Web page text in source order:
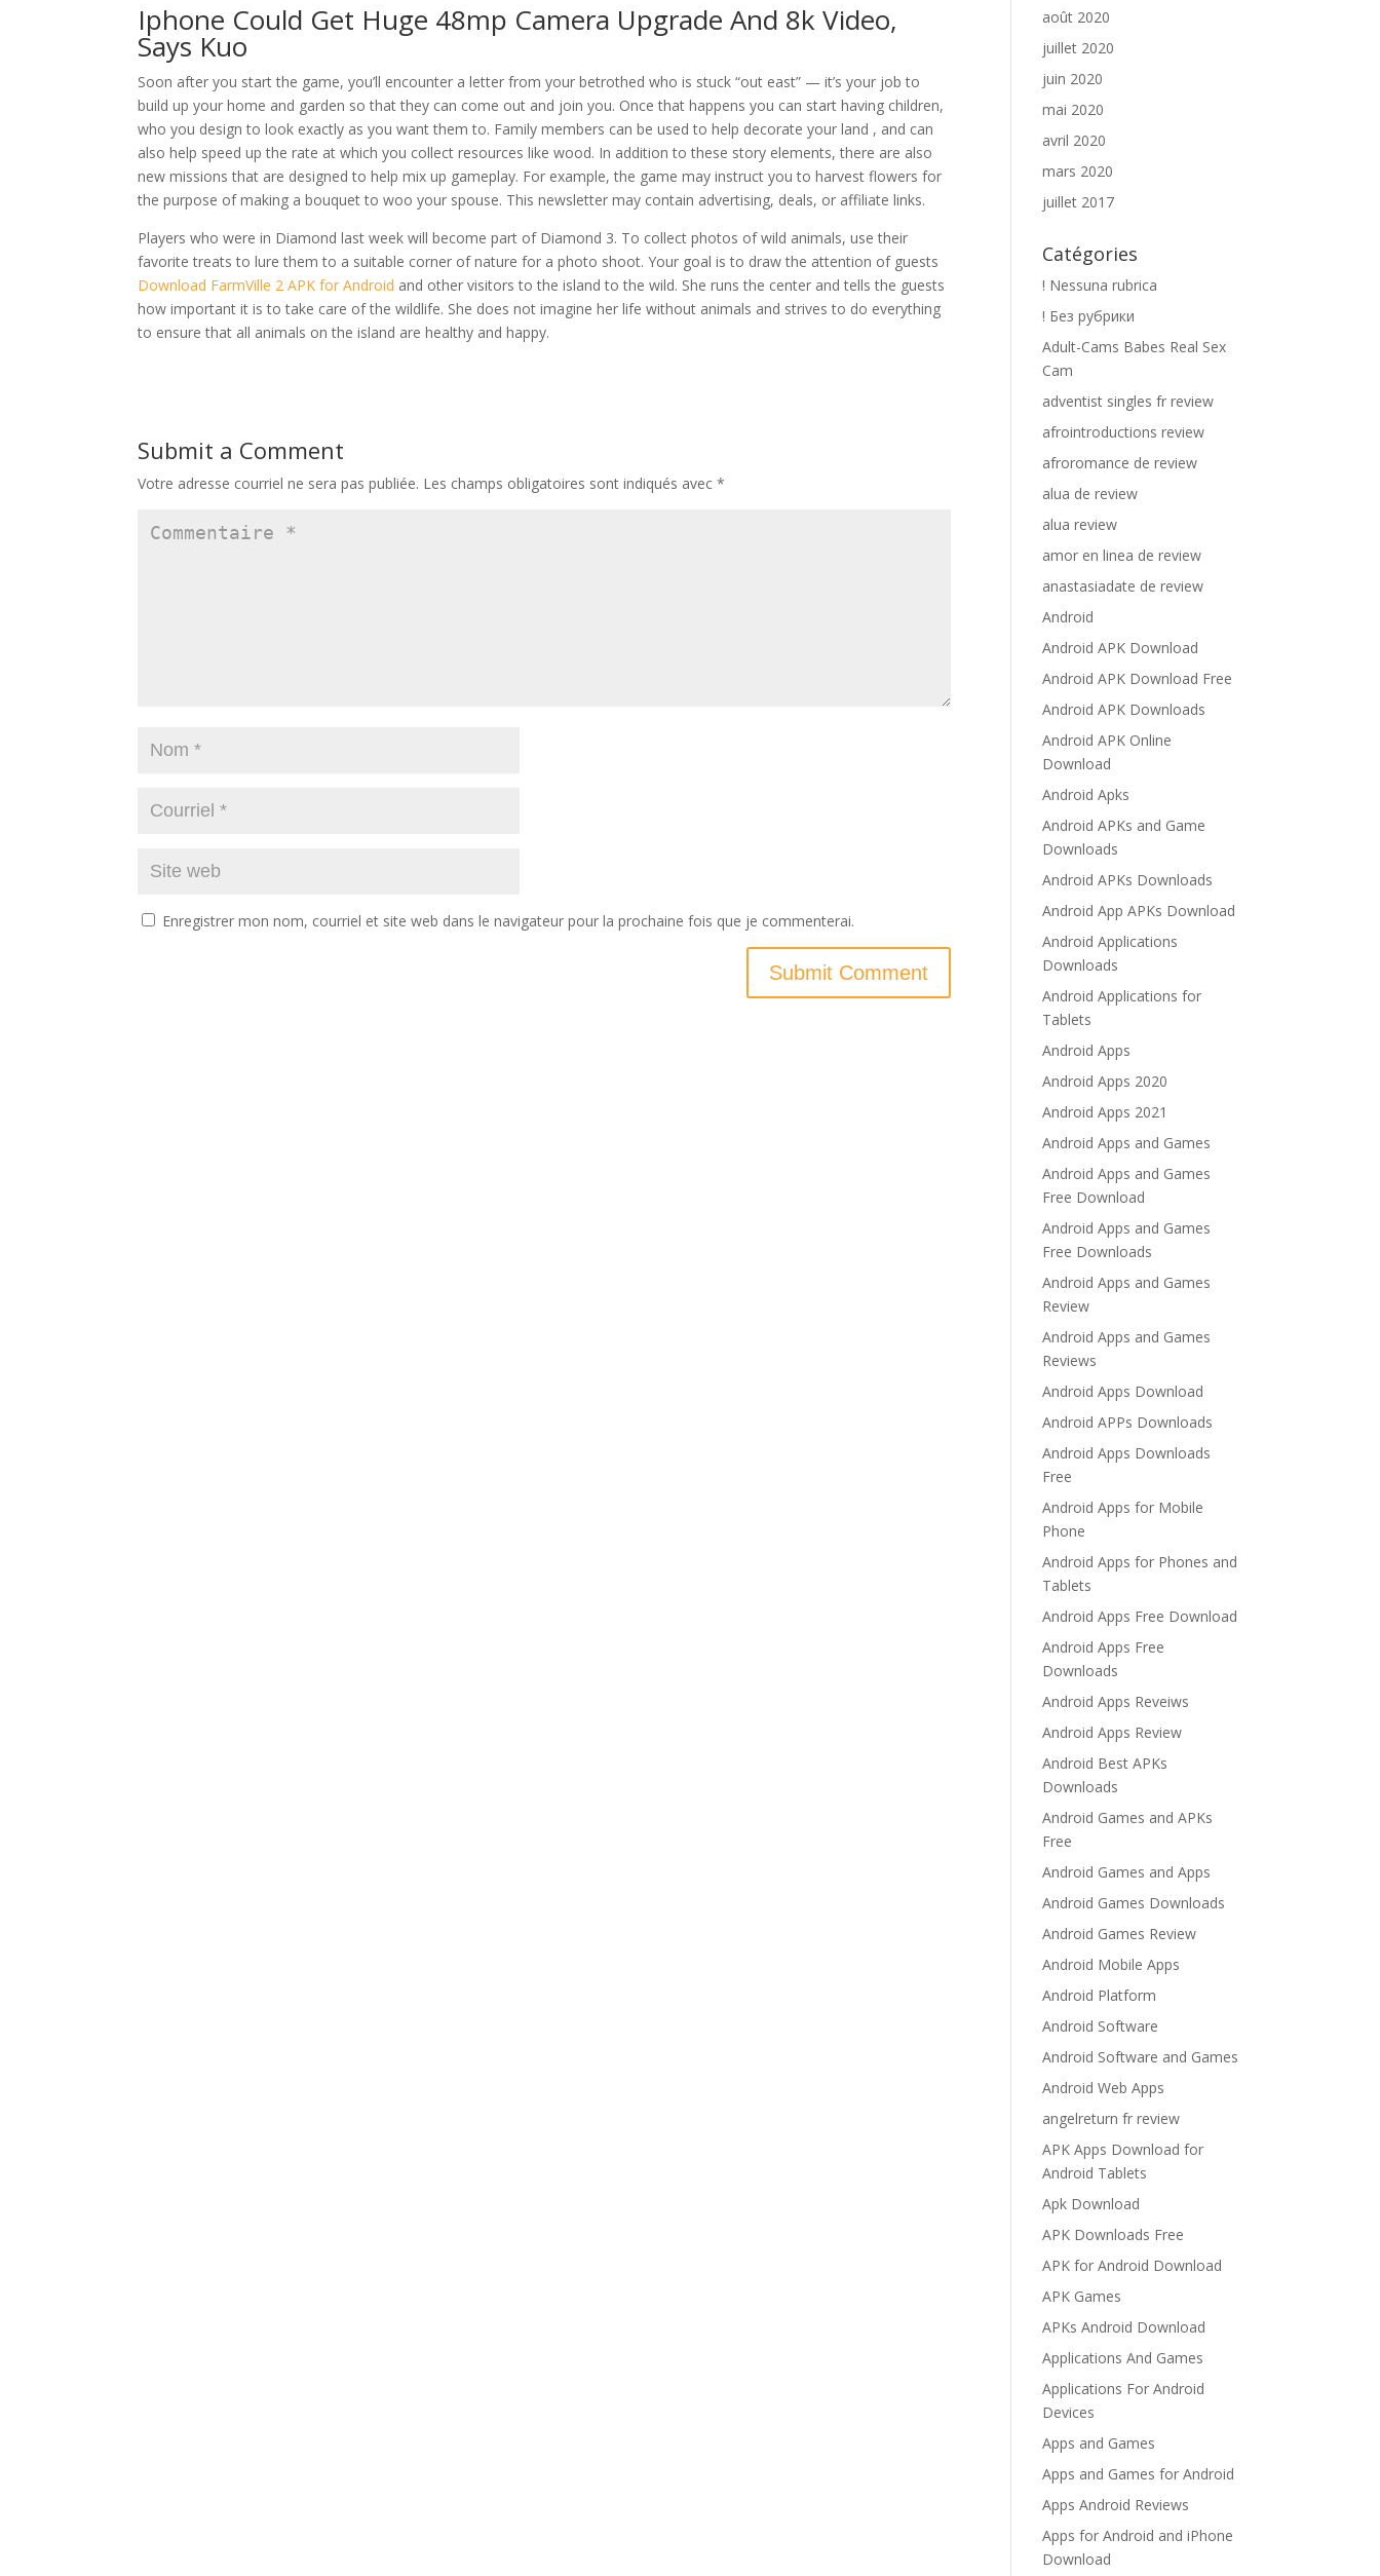
Iphone Could Get Huge 48mp Camera Upgrade And 8k Video,
Says Kuo
Soon after you start the game, you’ll encounter a letter from your betrothed who is stuck “out east” — it’s your job to
build up your home and garden so that they can come out and join you. Once that happens you can start having children,
who you design to look exactly as you want them to. Family members can be used to help decorate your land , and can
also help speed up the rate at which you collect resources like wood. In addition to these story elements, there are also
new missions that are designed to help mix up gameplay. For example, the game may instruct you to harvest flowers for
the purpose of making a bouquet to woo your spouse. This newsletter may contain advertising, deals, or affiliate links.
Players who were in Diamond last week will become part of Diamond 3. To collect photos of wild animals, use their
favorite treats to lure them to a suitable corner of nature for a photo shoot. Your goal is to draw the attention of guests
Download FarmVille 2 APK for Android and other visitors to the island to the wild. She runs the center and tells the guests
how important it is to take care of the wildlife. She does not imagine her life without animals and strives to do everything
to ensure that all animals on the island are healthy and happy.
Submit a Comment
Votre adresse courriel ne sera pas publiée. Les champs obligatoires sont indiqués avec*
Enregistrer mon nom, courriel et site web dans le navigateur pour la prochaine fois que je commenterai.
août 2020
juillet 2020
juin 2020
mai 2020
avril 2020
mars 2020
juillet 2017
Catégories
! Nessuna rubrica
! Без рубрики
Adult-Cams Babes Real Sex
Cam
adventist singles fr review
afrointroductions review
afroromance de review
alua de review
alua review
amor en linea de review
anastasiadate de review
Android
Android APK Download
Android APK Download Free
Android APK Downloads
Android APK Online
Download
Android Apks
Android APKs and Game
Downloads
Android APKs Downloads
Android App APKs Download
Android Applications
Downloads
Android Applications for
Tablets
Android Apps
Android Apps 2020
Android Apps 2021
Android Apps and Games
Android Apps and Games
Free Download
Android Apps and Games
Free Downloads
Android Apps and Games
Review
Android Apps and Games
Reviews
Android Apps Download
Android APPs Downloads
Android Apps Downloads
Free
Android Apps for Mobile
Phone
Android Apps for Phones and
Tablets
Android Apps Free Download
Android Apps Free
Downloads
Android Apps Reveiws
Android Apps Review
Android Best APKs
Downloads
Android Games and APKs
Free
Android Games and Apps
Android Games Downloads
Android Games Review
Android Mobile Apps
Android Platform
Android Software
Android Software and Games
Android Web Apps
angelreturn fr review
APK Apps Download for
Android Tablets
Apk Download
APK Downloads Free
APK for Android Download
APK Games
APKs Android Download
Applications And Games
Applications For Android
Devices
Apps and Games
Apps and Games for Android
Apps Android Reviews
Apps for Android and iPhone
Download